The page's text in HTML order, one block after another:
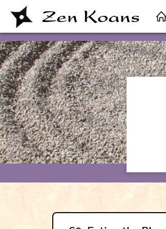
Zen Koans